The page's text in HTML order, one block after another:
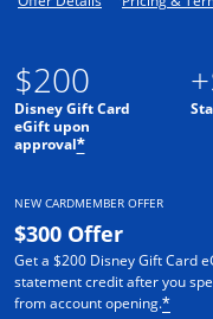
$200
Disney Gift Card
eGift upon
approval*
NEW CARDMEMBER OFFER
$300 Offer
Get a $200 Disney Gift Card
statement credit after you
from account opening.*